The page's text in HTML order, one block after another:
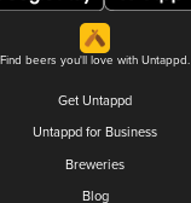
Find beers you'll love with Untappd.
Get Untappd
Untappd for Business
Breweries
Blog